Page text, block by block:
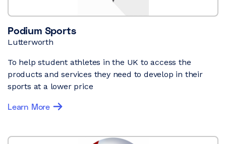
Podium Sports
Lutterworth
To help student athletes in the UK to access the
products and services they need to develop in their
sports at a lower price
Learn More